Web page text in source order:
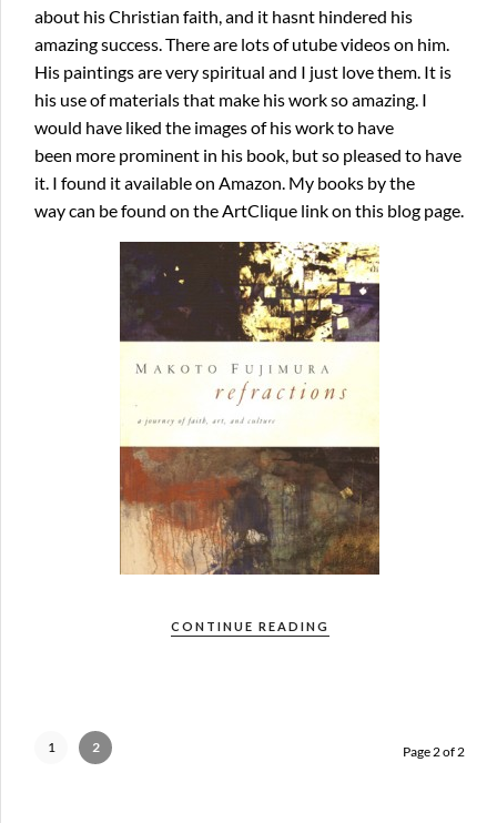
about his Christian faith, and it hasnt hindered his
amazing success. There are lots of utube videos on him.
His paintings are very spiritual and I just love them. It is
his use of materials that make his work so amazing. I
would have liked the images of his work to have
been more prominent in his book, but so pleased to have
it. I found it available on Amazon. My books by the
way can be found on the ArtClique link on this blog page.
CONTINUE READING
1 2 Page 2 of 2